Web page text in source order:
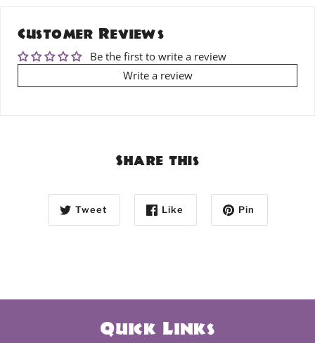
Customer Reviews
Be the first to write a review
Write a review
Share this
Tweet Like Pin
Quick Links